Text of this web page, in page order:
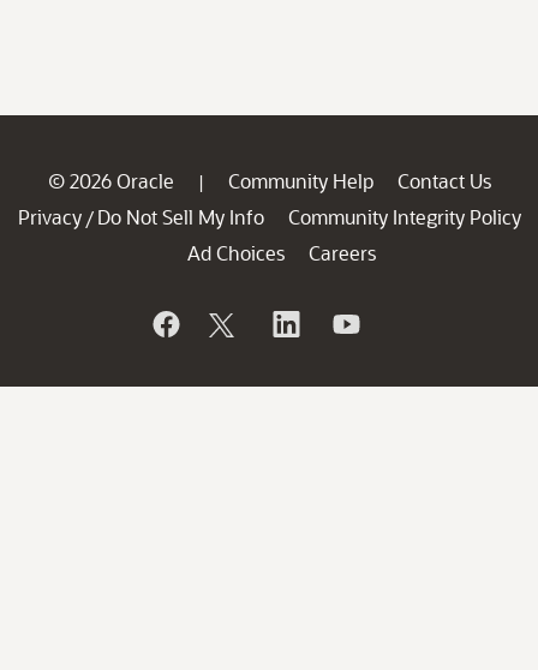
© 2026 Oracle | Community Help
Contact Us
Privacy / Do Not Sell My Info
Community Integrity Policy
Ad Choices
Careers